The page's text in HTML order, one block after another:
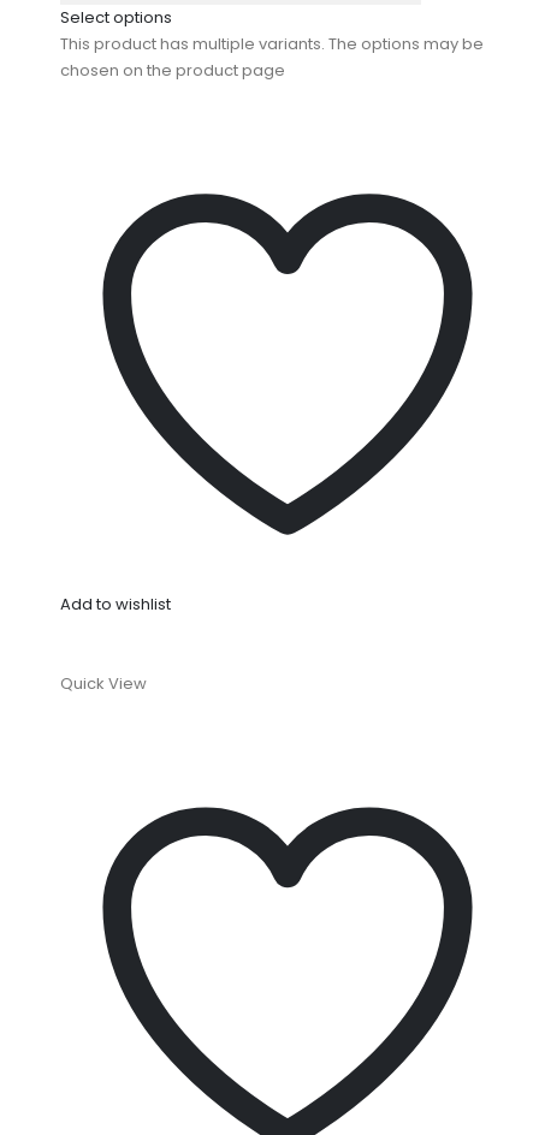
Select options
This product has multiple variants. The options may be
chosen on the product page
Add to wishlist
Quick View